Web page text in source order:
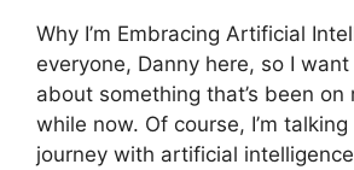
Why I’m Embracing Artificial
everyone, Danny here, so I
about something that’s been on
while now. Of course, I’m
journey with artificial